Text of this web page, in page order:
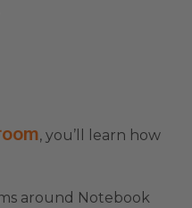
, you’ll learn how
around Notebook